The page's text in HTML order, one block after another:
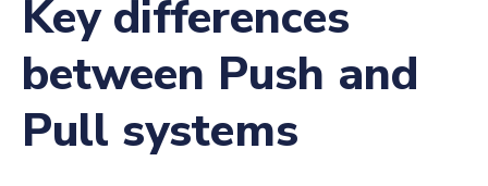
Key differences
between Push and
Pull systems